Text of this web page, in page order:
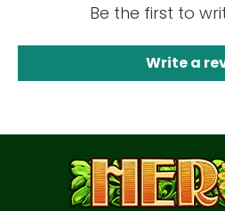
Be the first to
Write a